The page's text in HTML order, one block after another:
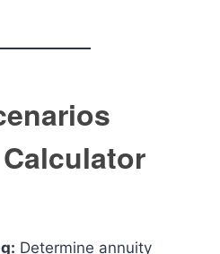
Determine annuity